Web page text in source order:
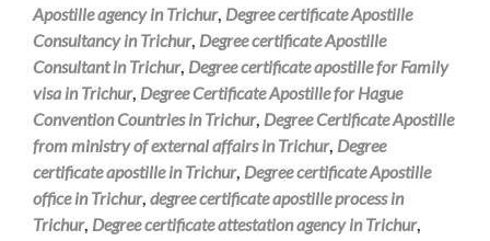
Apostille agency in Trichur, Degree certificate Apostille
Consultancy in Trichur, Degree certificate Apostille
Consultant in Trichur, Degree certificate apostille for Family
visa in Trichur, Degree Certificate Apostille for Hague
Convention Countries in Trichur, Degree Certificate Apostille
from ministry of external affairs in Trichur, Degree
certificate apostille in Trichur, Degree certificate Apostille
office in Trichur, degree certificate apostille process in
Trichur, Degree certificate attestation agency in Trichur,